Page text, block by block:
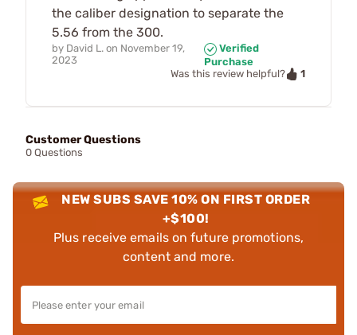
the caliber designation to separate the
5.56 from the 300.
by David L. on November 19,
2023
Verified
Purchase
Was this review helpful?
1
Customer Questions
0 Questions
NEW SUBS SAVE 10% ON FIRST ORDER
+$100!
Plus receive emails on future promotions,
content and more.